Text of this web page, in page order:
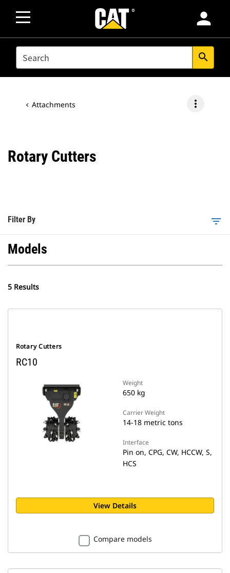
person
SEARCH search
Attachments more_vert
Rotary Cutters
Filter By filter_list
Models
5 Results
Rotary Cutters
RC10
Weight
650 kg
Carrier Weight
14-18 metric tons
Interface
Pin on, CPG, CW, HCCW, S,
HCS
View Details
Compare models